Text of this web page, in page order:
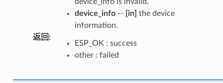
device_info-- [in] the device
information.
返回 :
ESP_OK : success
other : failed